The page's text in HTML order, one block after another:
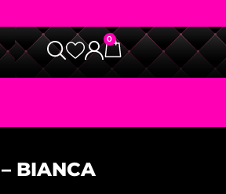
0
BIANCA